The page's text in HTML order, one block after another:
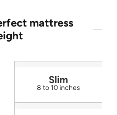
mattress
Slim
8 to 10 inches